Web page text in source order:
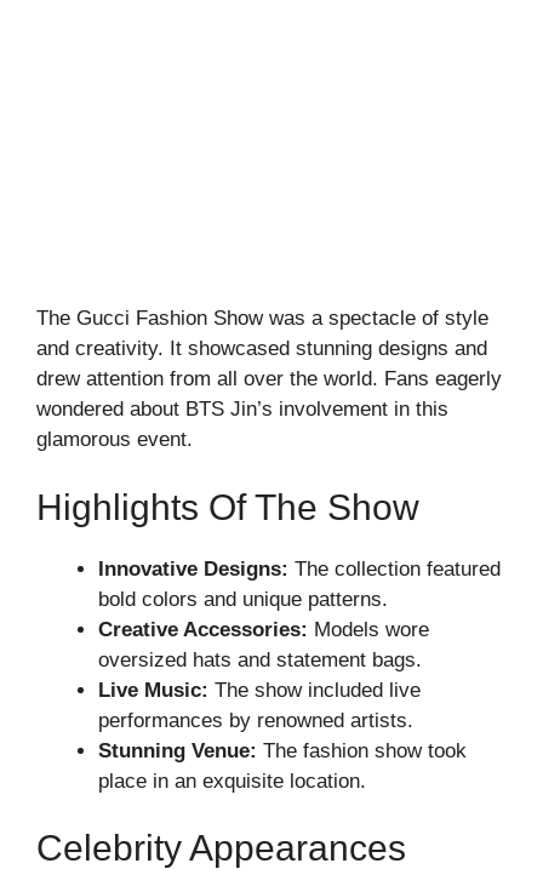
The Gucci Fashion Show was a spectacle of style
and creativity. It showcased stunning designs and
drew attention from all over the world. Fans eagerly
wondered about BTS Jin’s involvement in this
glamorous event.
Highlights Of The Show
Innovative Designs: The collection featured
bold colors and unique patterns.
Creative Accessories: Models wore
oversized hats and statement bags.
Live Music: The show included live
performances by renowned artists.
Stunning Venue: The fashion show took
place in an exquisite location.
Celebrity Appearances